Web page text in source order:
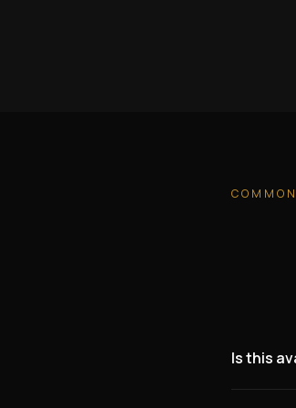
Is this